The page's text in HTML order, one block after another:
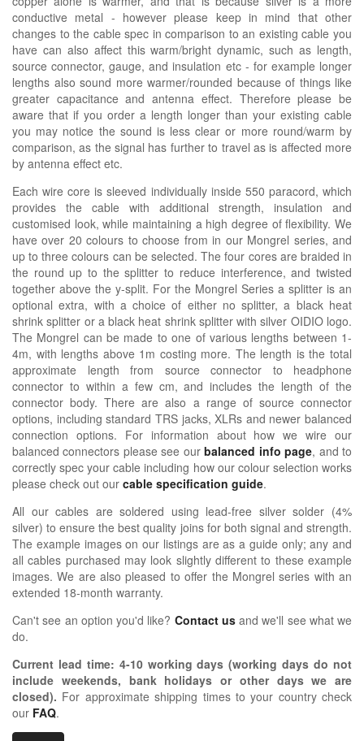
conductive metal - however please keep in mind that other
changes to the cable spec in comparison to an existing cable you
have can also affect this warm/bright dynamic, such as length,
source connector, gauge, and insulation etc - for example longer
lengths also sound more warmer/rounded because of things like
greater capacitance and antenna effect. Therefore please be
aware that if you order a length longer than your existing cable
you may notice the sound is less clear or more round/warm by
comparison, as the signal has further to travel as is affected more
by antenna effect etc.
Each wire core is sleeved individually inside 550 paracord, which
provides the cable with additional strength, insulation and
customised look, while maintaining a high degree of flexibility. We
have over 20 colours to choose from in our Mongrel series, and
up to three colours can be selected. The four cores are braided in
the round up to the splitter to reduce interference, and twisted
together above the y-split. For the Mongrel Series a splitter is an
optional extra, with a choice of either no splitter, a black heat
shrink splitter or a black heat shrink splitter with silver OIDIO logo.
The Mongrel can be made to one of various lengths between 1-
4m, with lengths above 1m costing more. The length is the total
approximate length from source connector to headphone
connector to within a few cm, and includes the length of the
connector body. There are also a range of source connector
options, including standard TRS jacks, XLRs and newer balanced
connection options. For information about how we wire our
balanced connectors please see ourbalanced info page, and to
correctly spec your cable including how our colour selection works
please check out our cable specification guide.
All our cables are soldered using lead-free silver solder (4%
silver) to ensure the best quality joins for both signal and strength.
The example images on our listings are as a guide only; any and
all cables purchased may look slightly different to these example
images. We are also pleased to offer the Mongrel series with an
extended 18-month warranty.
Can't see an option you'd like? Contact usand we'll see what we
do.
Current lead time: 4-10working days (working days do not
include weekends, bank holidays or other days we are
closed). For approximate shipping times to your country check
our FAQ.